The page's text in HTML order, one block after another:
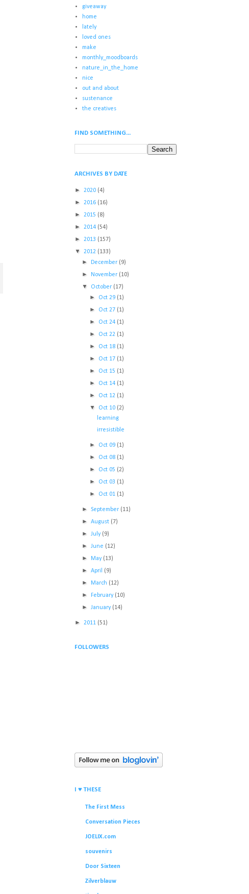
giveaway
home
lately
loved ones
make
monthly_moodboards
nature_in_the_home
nice
out and about
sustenance
the creatives
FIND SOMETHING...
ARCHIVES BY DATE
► 2020 (4)
► 2016 (16)
► 2015 (8)
► 2014 (54)
► 2013 (157)
▼ 2012 (133)
► December (9)
► November (10)
▼ October (17)
► Oct 29 (1)
► Oct 27 (1)
► Oct 24 (1)
► Oct 22 (1)
► Oct 18 (1)
► Oct 17 (1)
► Oct 15 (1)
► Oct 14 (1)
► Oct 12 (1)
▼ Oct 10 (2)
learning
irresistible
► Oct 09 (1)
► Oct 08 (1)
► Oct 05 (2)
► Oct 03 (1)
► Oct 01 (1)
►September (11)
►August (7)
►July (9)
►June (12)
► May (13)
►April (9)
► March (12)
► February (10)
►January (14)
► 2011 (51)
FOLLOWERS
I ♥ THESE
The First Mess
Conversation Pieces
JOELIX.com
souvenirs
Door Sixteen
Zilverblauw